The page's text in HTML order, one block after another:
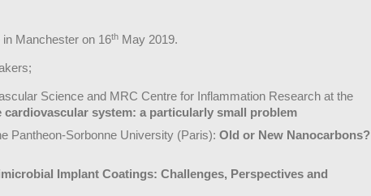
Manchester on 16th May 2019.
Science and MRC Centre for Inflammation Research at the
cardiovascular system: a particularly small problem
Pantheon-Sorbonne University (Paris): Old or New Nanocarbons?
Implant Coatings: Challenges, Perspectives and